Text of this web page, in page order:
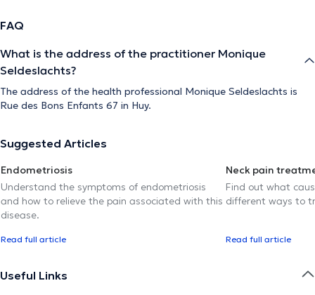
FAQ
What is the address of the practitioner Monique
Seldeslachts?
The address of the health professional Monique Seldeslachts is
Rue des Bons Enfants 67 in Huy.
Suggested Articles
Endometriosis
Understand the symptoms of endometriosis
and how to relieve the pain associated with this
disease.
Read full article
Neck pain
Find out what
different ways to
Read full article
Useful Links